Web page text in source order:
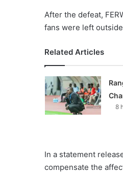
After the defeat,
fans were left
Related Articles
8
In a statement
compensate the